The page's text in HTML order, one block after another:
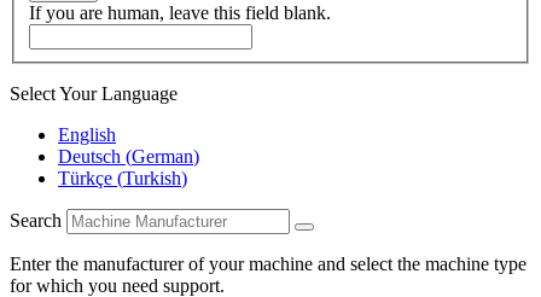
If you are human, leave this field blank.
Select Your Language
English
Deutsch (German)
Türkçe (Turkish)
Search
Enter the manufacturer of your machine and select the machine type
for which you need support.